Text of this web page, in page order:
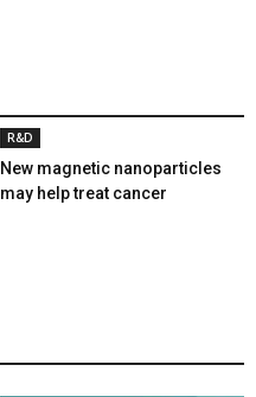
R&D
New magnetic nanoparticles
may help treat cancer